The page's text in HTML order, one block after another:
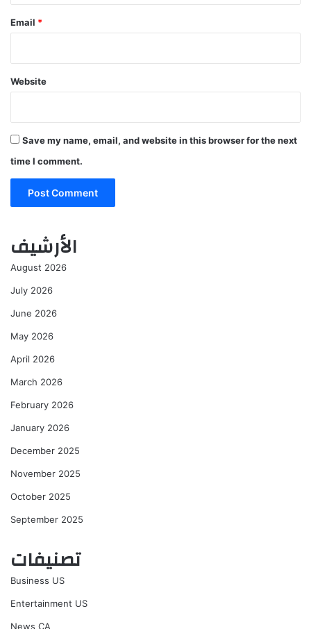
Email *
Website
Save my name, email, and website in this browser for the next
time I comment.
الأرشيف
August 2026
July 2026
June 2026
May 2026
April 2026
March 2026
February 2026
January 2026
December 2025
November 2025
October 2025
September 2025
تصنيفات
Business US
Entertainment US
News CA